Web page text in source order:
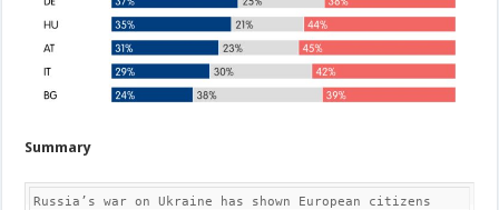
Summary
Russia’s war on Ukraine has shown European citizens